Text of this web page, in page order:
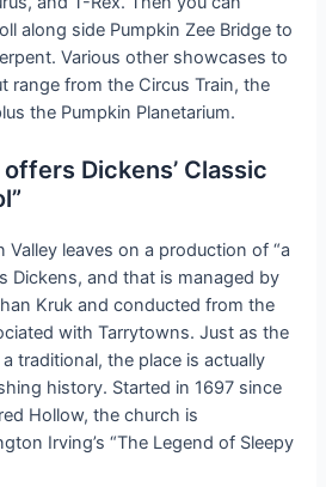
along side Pumpkin Zee Bridge to
Various other showcases to
range from the Circus Train, the
the Pumpkin Planetarium.
Dickens’ Classic
Valley leaves on a production of “a
Dickens, and that is managed by
Kruk and conducted from the
with Tarrytowns. Just as the
traditional, the place is actually
history. Started in 1697 since
Hollow, the church is
Irving’s “The Legend of Sleepy